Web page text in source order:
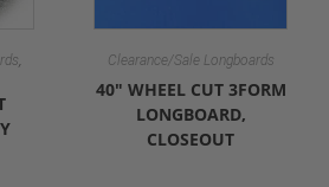
, Clearance/Sale Longboards
40″ WHEEL CUT 3FORM
LONGBOARD,
CLOSEOUT